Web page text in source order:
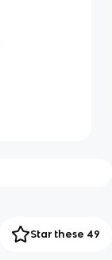
Star these 49